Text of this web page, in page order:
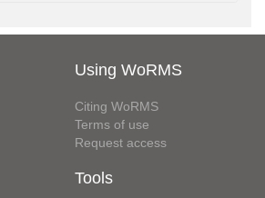
Using WoRMS
Citing WoRMS
Terms of use
Request access
Tools